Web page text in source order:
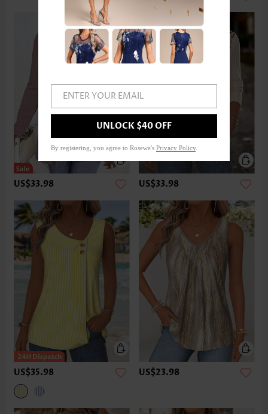
US$33.98 US$33.98
US$35.98 US$23.98
ENTER YOUR EMAIL
UNLOCK $40 OFF
By registering, you agree to Rosewe's Privacy Policy